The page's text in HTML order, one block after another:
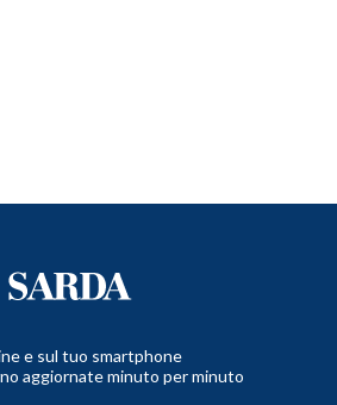
e sul tuo smartphone
aggiornate minuto per minuto